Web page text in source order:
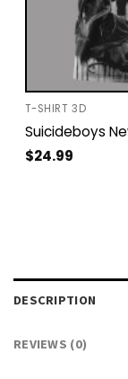
T-SHIRT 3D
Suicideboys
$24.99
DESCRIPTION
REVIEWS (0)